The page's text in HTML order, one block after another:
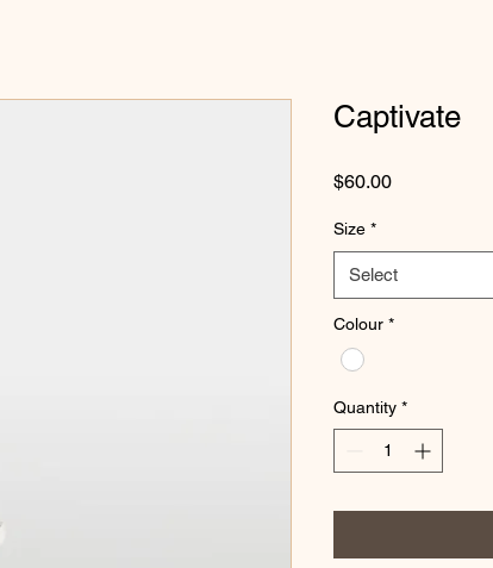
Captivate
$60.00Price
Size *
Select
Colour *
Quantity *